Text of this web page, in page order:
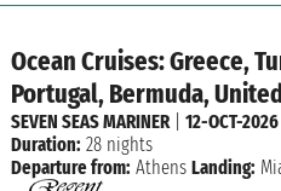
Ocean Cruises: Greece,
Portugal, Bermuda,
SEVEN SEAS MARINER| 12-OCT-2026
Duration: 28 nights
Departure from: Athens Landing: